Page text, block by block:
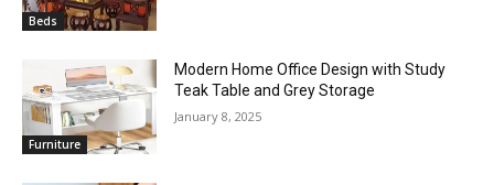
Beds
Furniture
Modern Home Office Design with Study
Teak Table and Grey Storage
January 8, 2025